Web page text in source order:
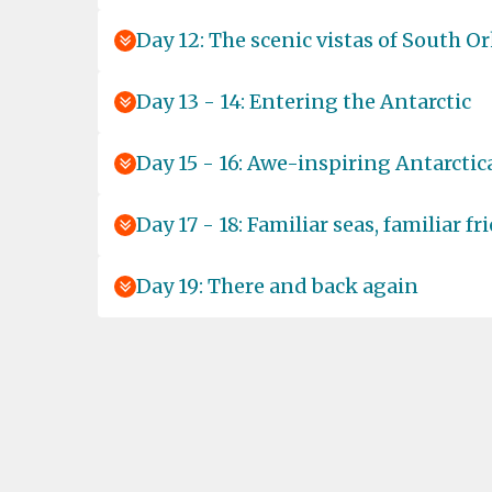
Day 12: The scenic vistas of South
Day 13 - 14: Entering the Antarctic
Day 15 - 16: Awe-inspiring
Day 17 - 18: Familiar seas, familiar
Day 19: There and back again